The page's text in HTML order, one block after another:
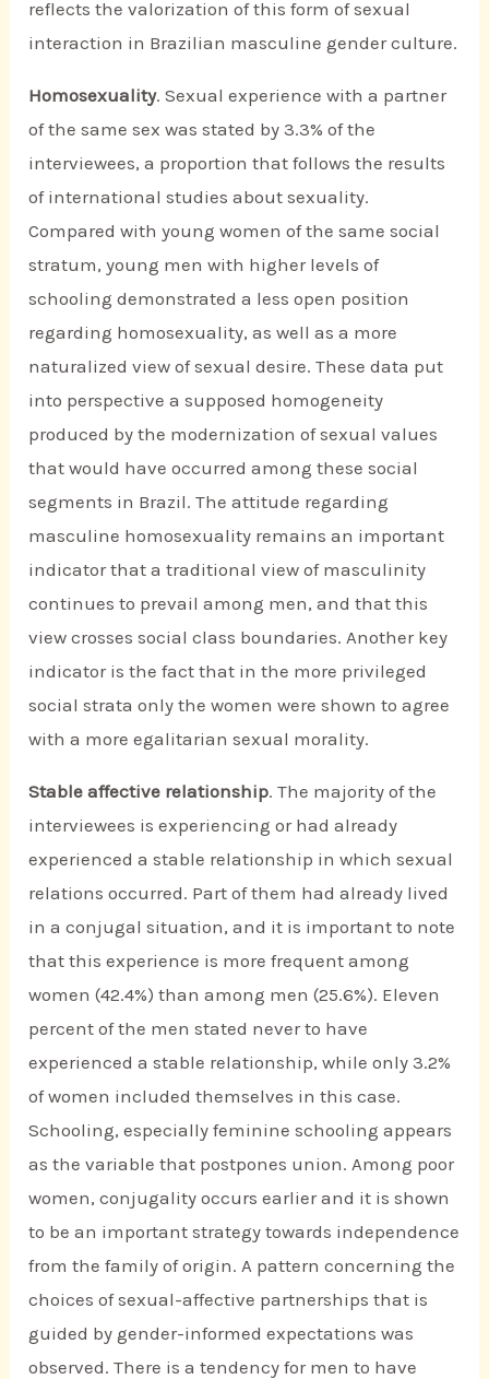
reflects the valorization of this form of sexual
interaction in Brazilian masculine gender culture.
Homosexuality. Sexual experience with a partner
of the same sex was stated by 3.3% of the
interviewees, a proportion that follows the results
of international studies about sexuality.
Compared with young women of the same social
stratum, young men with higher levels of
schooling demonstrated a less open position
regarding homosexuality, as well as a more
naturalized view of sexual desire. These data put
into perspective a supposed homogeneity
produced by the modernization of sexual values
that would have occurred among these social
segments in Brazil. The attitude regarding
masculine homosexuality remains an important
indicator that a traditional view of masculinity
continues to prevail among men, and that this
view crosses social class boundaries. Another key
indicator is the fact that in the more privileged
social strata only the women were shown to agree
with a more egalitarian sexual morality.
Stable affective relationship. The majority of the
interviewees is experiencing or had already
experienced a stable relationship in which sexual
relations occurred. Part of them had already lived
in a conjugal situation, and it is important to note
that this experience is more frequent among
women (42.4%) than among men (25.6%). Eleven
percent of the men stated never to have
experienced a stable relationship, while only 3.2%
of women included themselves in this case.
Schooling, especially feminine schooling appears
as the variable that postpones union. Among poor
women, conjugality occurs earlier and it is shown
to be an important strategy towards independence
from the family of origin. A pattern concerning the
choices of sexual-affective partnerships that is
guided by gender-informed expectations was
observed. There is a tendency for men to have